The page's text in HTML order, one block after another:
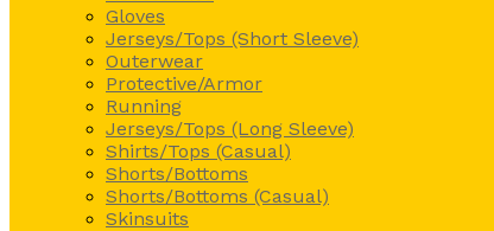
Gloves
Jerseys/Tops (Short Sleeve)
Outerwear
Protective/Armor
Running
Jerseys/Tops (Long Sleeve)
Shirts/Tops (Casual)
Shorts/Bottoms
Shorts/Bottoms (Casual)
Skinsuits